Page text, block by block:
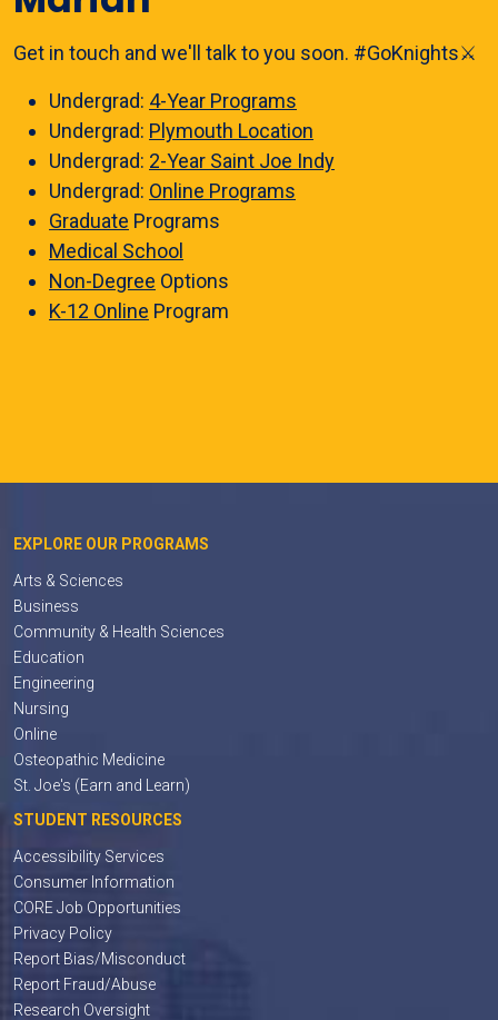
Get in touch and we'll talk to you soon. #GoKnights⚔️
Undergrad: 4-Year Programs
Undergrad: Plymouth Location
Undergrad: 2-Year Saint Joe Indy
Undergrad: Online Programs
Graduate Programs
Medical School
Non-Degree Options
K-12 Online Program
EXPLORE OUR PROGRAMS
Arts & Sciences
Business
Community & Health Sciences
Education
Engineering
Nursing
Online
Osteopathic Medicine
St. Joe's (Earn and Learn)
STUDENT RESOURCES
Accessibility Services
Consumer Information
CORE Job Opportunities
Privacy Policy
Report Bias/Misconduct
Report Fraud/Abuse
Research Oversight